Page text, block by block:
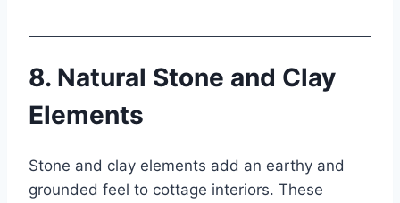
8. Natural Stone and Clay
Elements
Stone and clay elements add an earthy and
grounded feel to cottage interiors. These